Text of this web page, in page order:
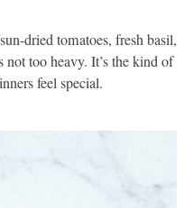
dried tomatoes, fresh basil,
not too heavy. It’s the kind of
feel special.